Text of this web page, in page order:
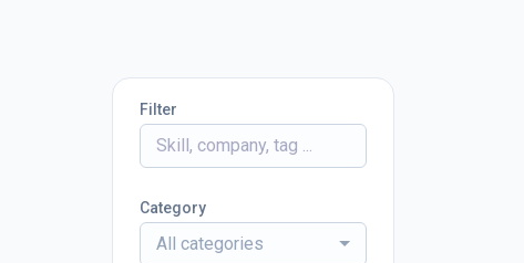
Filter
Category
All categories